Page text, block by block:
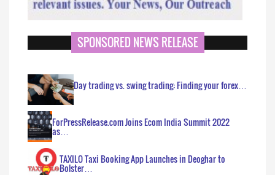
SPONSORED NEWS RELEASE
Day trading vs. swing trading: Finding your forex…
ForPressRelease.com Joins Ecom India Summit 2022
as…
TAXILO Taxi Booking App Launches in Deoghar to
Bolster…